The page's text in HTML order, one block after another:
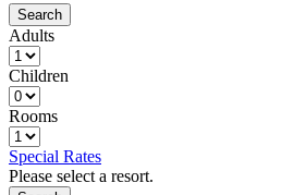
Adults
Children
Rooms
Special Rates
Please select a resort.